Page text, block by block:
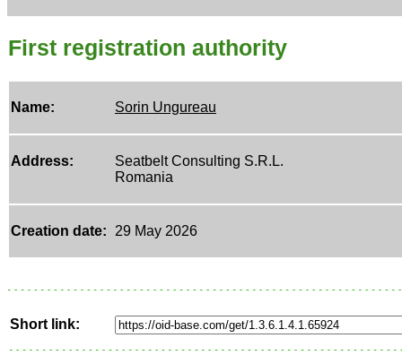
First registration authority
Name: Sorin Ungureau
Address:
Seatbelt Consulting S.R.L.
Romania
Creation date: 29 May 2026
Short link: